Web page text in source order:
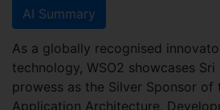
AI Summary
As a globally recognised
technology, WSO2 showcases Sri
prowess as the Silver Sponsor of
Application Architecture,